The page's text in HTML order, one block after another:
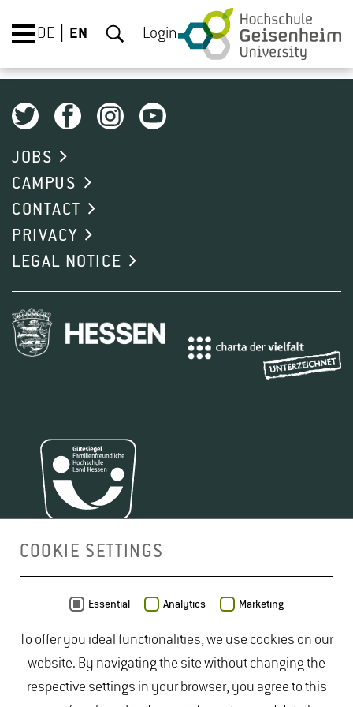
DE EN Login
JOBS
CAMPUS
CONTACT
PRIVACY
LEGAL NOTICE
COOKIE SETTINGS
Essential Analytics Marketing
To offer you ideal functionalities, we use cookies on our
website. By navigating the site without changing the
respective settings in your browser, you agree to this